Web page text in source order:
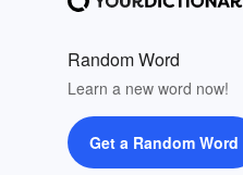
Random Word
Learn a new word now!
Get a Random Word